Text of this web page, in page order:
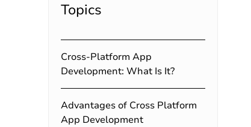
Topics
Cross-Platform App
Development: What Is It?
Advantages of Cross Platform
App Development